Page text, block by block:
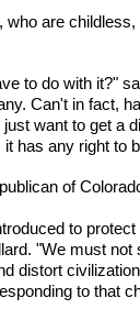
who are
to do with it?"
Can't in fact,
want to get a
has any right to
of
to
"We must
distort
to that